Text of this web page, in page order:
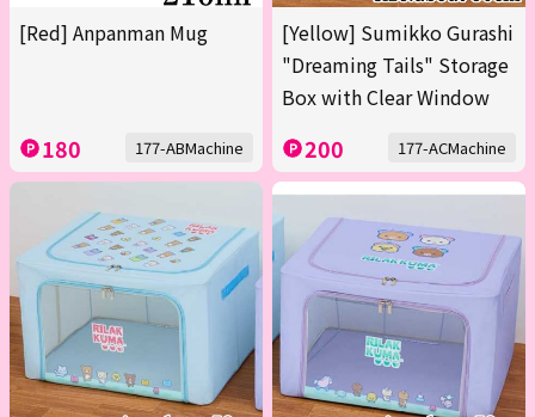
[Red] Anpanman Mug
180 177-ABMachine
[Yellow] Sumikko Gurashi
"Dreaming Tails" Storage
Box with Clear Window
200 177-ACMachine